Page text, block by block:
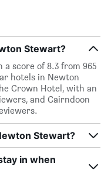
Stewart?
score of 8.3 from 965
hotels in Newton
Crown Hotel, with an
and Cairndoon
Stewart?
in when